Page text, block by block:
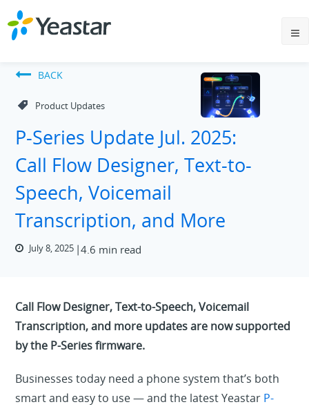
BACK
Product Updates
P-Series Update Jul. 2025:
Call Flow Designer, Text-to-
Speech, Voicemail
Transcription, and More
July 8, 2025 4.6 min read
Call Flow Designer, Text-to-Speech, Voicemail
Transcription, and more updates are now supported
by the P-Series firmware.
Businesses today need a phone system that’s both
smart and easy to use — and the latest Yeastar P-